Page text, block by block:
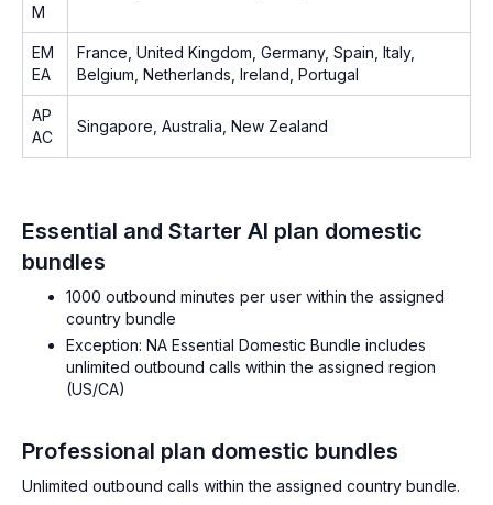
M
EM
EA
France, United Kingdom, Germany, Spain, Italy,
Belgium, Netherlands, Ireland, Portugal
AP
AC
Singapore, Australia, New Zealand
Essential and Starter AI plan domestic
bundles
1000 outbound minutes per user within the assigned
country bundle
Exception: NA Essential Domestic Bundle includes
unlimited outbound calls within the assigned region
(US/CA)
Professional plan domestic bundles
Unlimited outbound calls within the assigned country bundle.